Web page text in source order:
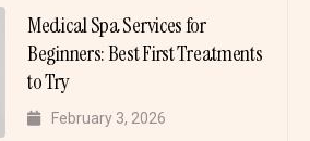
Medical Spa Services for
Beginners: Best First Treatments
to Try
February 3, 2026